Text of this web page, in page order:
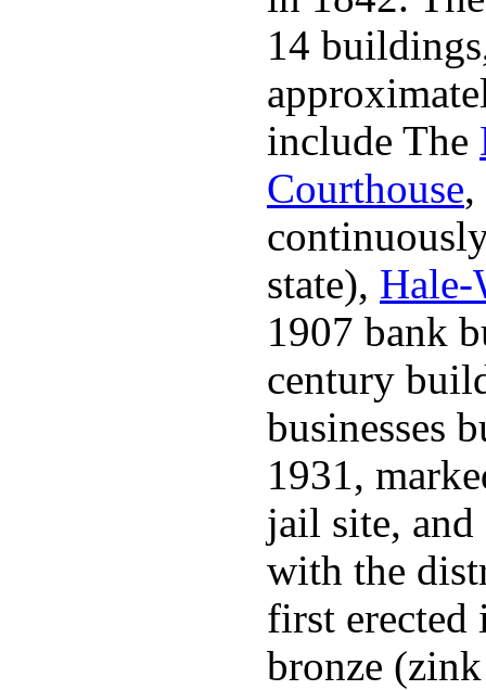
14
include The
Courthouse,
state), Hale-
1907 bank
century
businesses
1931,
jail site,
with the
first erected
bronze